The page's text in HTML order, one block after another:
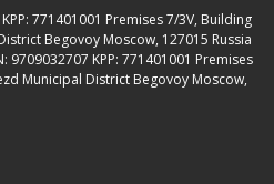
KPP: 771401001 Premises 7/3V, Building
Begovoy Moscow, 127015 Russia
9709032707 KPP: 771401001 Premises
Municipal District Begovoy Moscow,